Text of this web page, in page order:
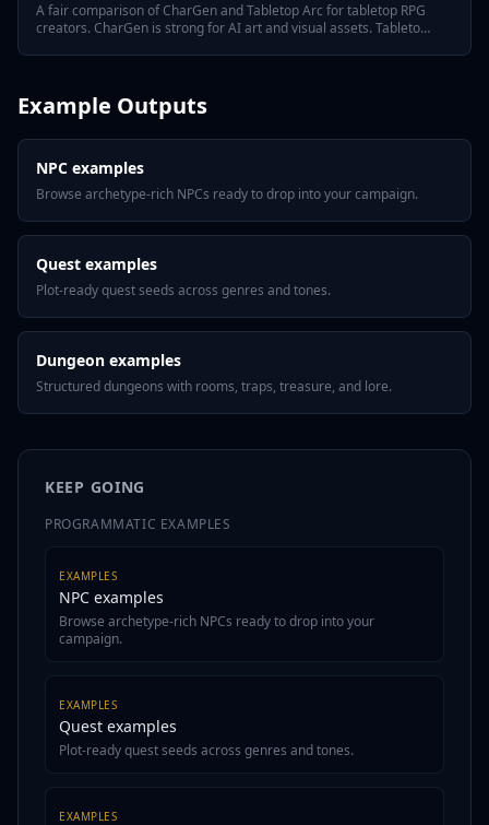
A fair comparison of CharGen and Tabletop Arc for tabletop RPG
creators. CharGen is strong for AI art and visual assets. Tabletop
Example Outputs
NPC examples
Browse archetype-rich NPCs ready to drop into your campaign.
Quest examples
Plot-ready quest seeds across genres and tones.
Dungeon examples
Structured dungeons with rooms, traps, treasure, and lore.
KEEP GOING
PROGRAMMATIC EXAMPLES
EXAMPLES
NPC examples
Browse archetype-rich NPCs ready to drop into your
campaign.
EXAMPLES
Quest examples
Plot-ready quest seeds across genres and tones.
EXAMPLES